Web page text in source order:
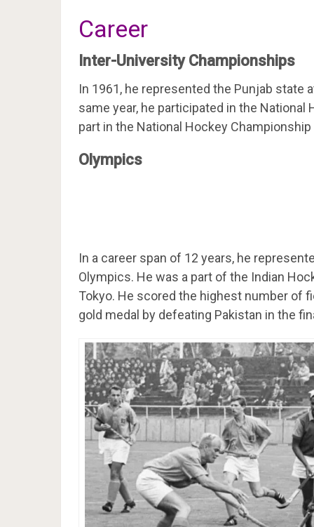
Career
Inter-University Championships
In 1961, he represented the Punjab state
same year, he participated in the
part in the National Hockey Championship
Olympics
In a career span of 12 years, he
Olympics. He was a part of the Indian
Tokyo. He scored the highest number of
gold medal by defeating Pakistan in the